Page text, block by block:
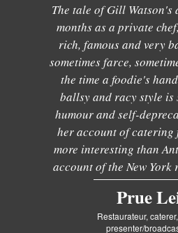
The tale of Gill Watson's
months as a private
rich, famous and very
sometimes farce,
the time a foodie's
ballsy and racy style is
humour and self-
her account of catering
more interesting than
account of the New York
Prue
Restaurateur,
presenter/